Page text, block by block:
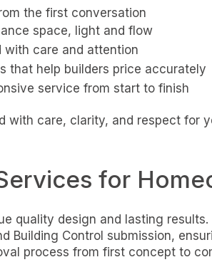
the first conversation
space, light and flow
with care and attention
that help builders price accurately
service from start to finish
with care, clarity, and respect for
for
quality design and lasting results.
Building Control submission,
process from first concept to